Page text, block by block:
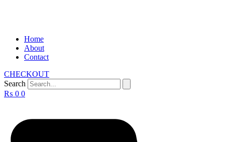
Home
About
Contact
CHECKOUT
Search
₨ 0 0